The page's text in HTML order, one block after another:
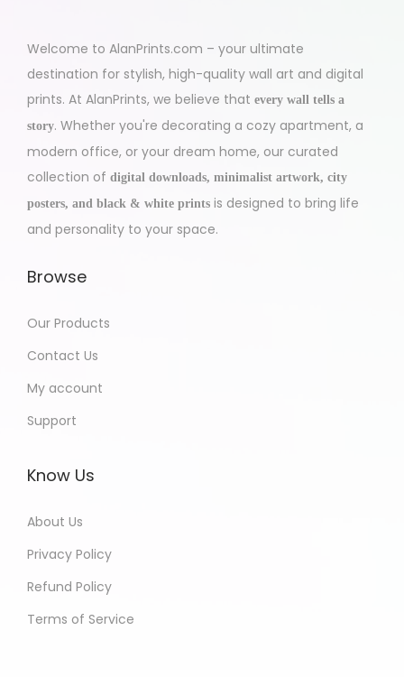
Welcome to AlanPrints.com – your ultimate
destination for stylish, high-quality wall art and digital
prints. At AlanPrints, we believe that every wall tells a
story. Whether you're decorating a cozy apartment, a
modern office, or your dream home, our curated
collection of digital downloads, minimalist artwork, city
posters, and black & white prints is designed to bring life
and personality to your space.
Browse
Our Products
Contact Us
My account
Support
Know Us
About Us
Privacy Policy
Refund Policy
Terms of Service